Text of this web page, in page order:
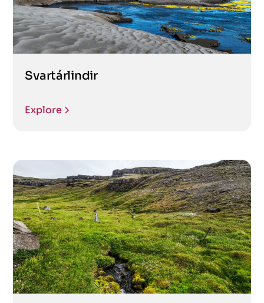
Svartárlindir
Explore